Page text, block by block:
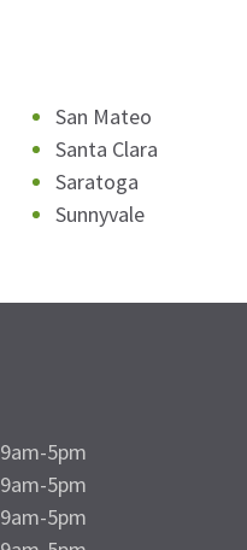
San Mateo
Santa Clara
Saratoga
Sunnyvale
9am-5pm
9am-5pm
9am-5pm